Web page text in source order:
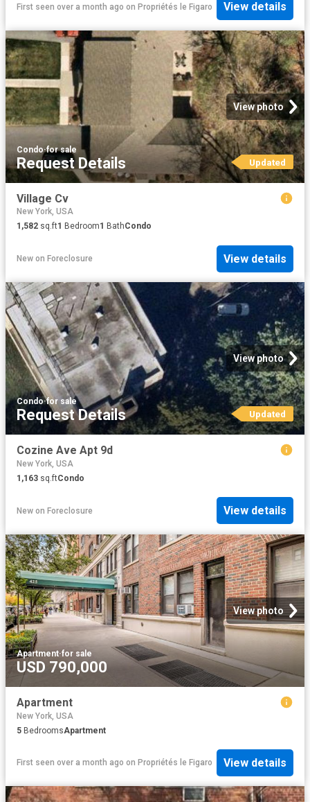
First seen over a month ago on Propriétés le Figaro View details
View photo
Condo·for sale
Request Details Updated
Village Cv
New York, USA
1,582 sq.ft1 Bedroom1 BathCondo
New on Foreclosure View details
View photo
Condo·for sale
Request Details Updated
Cozine Ave Apt 9d
New York, USA
1,163 sq.ftCondo
New on Foreclosure View details
View photo
Apartment·for sale
USD 790,000
Apartment
New York, USA
5 BedroomsApartment
First seen over a month ago on Propriétés le Figaro View details